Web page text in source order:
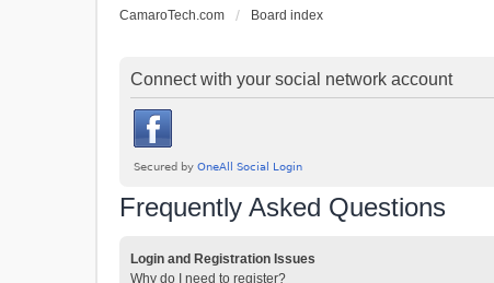
CamaroTech.com Board index
Connect with your social network account
Frequently Asked Questions
Login and Registration Issues
Why do I need to register?